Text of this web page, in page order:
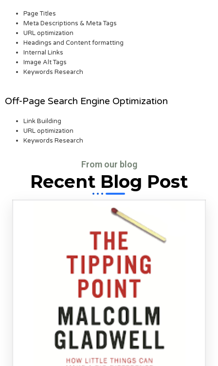
Page Titles
Meta Descriptions & Meta Tags
URL optimization
Headings and Content formatting
Internal Links
Image Alt Tags
Keywords Research
Off-Page Search Engine Optimization
Link Building
URL optimization
Keywords Research
From our blog
Recent Blog Post